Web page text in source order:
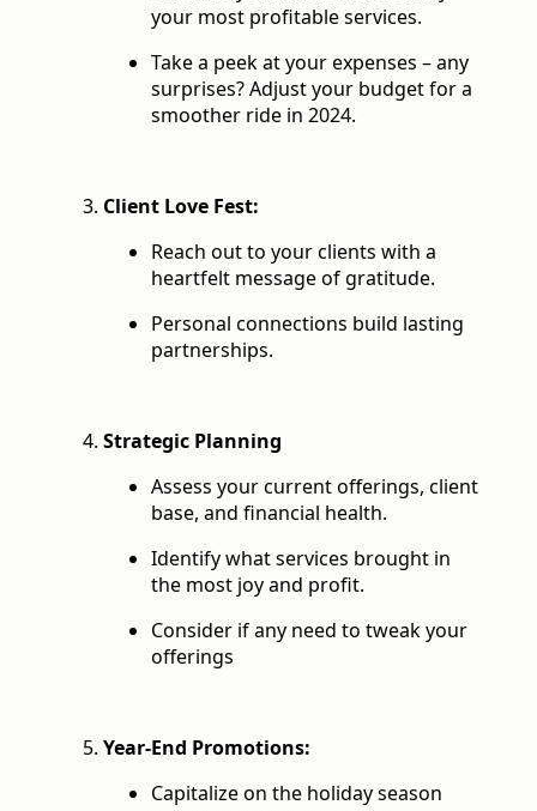
your most profitable services.
Take a peek at your expenses – any
surprises? Adjust your budget for a
smoother ride in 2024.
Client Love Fest:
Reach out to your clients with a
heartfelt message of gratitude.
Personal connections build lasting
partnerships.
Strategic Planning
Assess your current offerings, client
base, and financial health.
Identify what services brought in
the most joy and profit.
Consider if any need to tweak your
offerings
Year-End Promotions:
Capitalize on the holiday season